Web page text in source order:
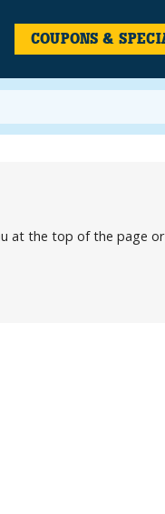
COUPONS &
at the top of the page